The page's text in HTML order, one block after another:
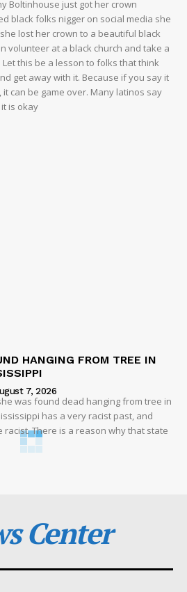
Boltinhouse just got her crown
black folks nigger on social media she
lost her crown to a beautiful black
volunteer at a black church and take a
this be a lesson to folks that think
get away with it. Because if you say it
can be game over. Many latinos say
is okay
HANGING FROM TREE IN
7, 2026
was found dead hanging from tree in
has a very racist past, and
There is a reason why that state
Center